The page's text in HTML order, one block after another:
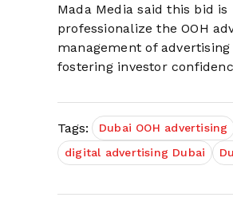
Mada Media said this bid
professionalize the OOH
management of
fostering investor
Tags: Dubai OOH advertising
digital advertising Dubai